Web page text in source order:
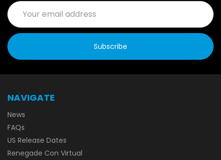
Email
Address
NAVIGATE
News
FAQs
US Release Dates
Renegade Con Virtual